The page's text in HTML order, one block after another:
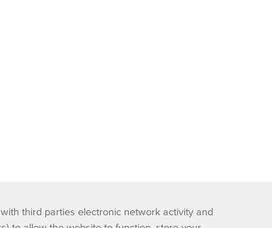
third parties electronic network activity and